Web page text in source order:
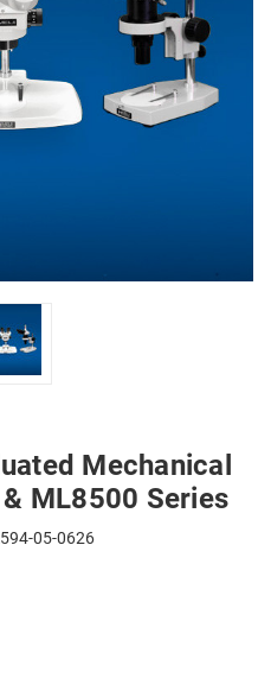
Mechanical
ML8500 Series
05-0626